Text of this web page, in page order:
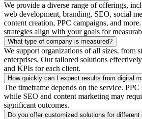
We provide a diverse range of offerings,
web development, branding, SEO, social
content creation, PPC campaigns, and
strategies align with your goals for
What type of company is measured?
We support organizations of all sizes, from
enterprises. Our tailored solutions
and KPIs for each client.
How quickly can I expect results from digital
The timeframe depends on the service.
while SEO and content marketing may
significant outcomes.
Do you offer customized solutions for different